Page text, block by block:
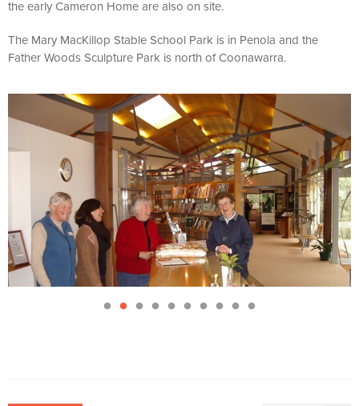
the early Cameron Home are also on site.
The Mary MacKillop Stable School Park is in Penola and the
Father Woods Sculpture Park is north of Coonawarra.